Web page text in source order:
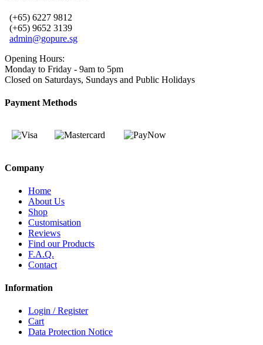
(+65) 6227 9812
(+65) 9652 3139
admin@gopure.sg
Opening Hours:
Monday to Friday - 9am to 5pm
Closed on Saturdays, Sundays and Public Holidays
Payment Methods
Company
Home
About Us
Shop
Customisation
Reviews
Find our Products
F.A.Q.
Contact
Information
Login / Register
Cart
Data Protection Notice